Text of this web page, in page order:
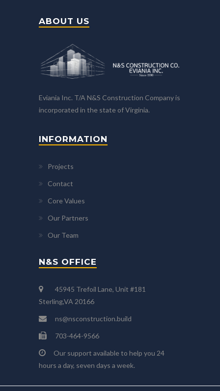
ABOUT US
Eviania Inc. T/A N&S Construction Company is
incorporated in the state of Virginia.
INFORMATION
Projects
Contact
Core Values
Our Partners
Our Team
N&S OFFICE
45945 Trefoil Lane, Unit #181
Sterling,VA 20166
ns@nsconstruction.build
703-464-9566
Our support available to help you 24
hours a day, seven days a week.